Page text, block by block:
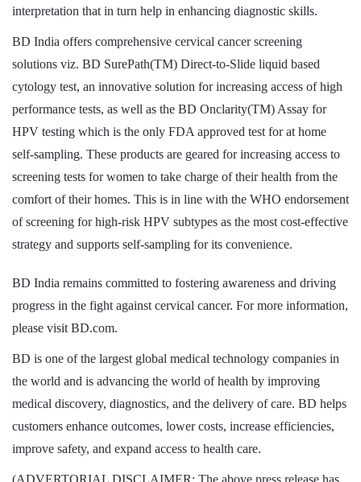
interpretation that in turn help in enhancing diagnostic skills.
BD India offers comprehensive cervical cancer screening
solutions viz. BD SurePath(TM) Direct-to-Slide liquid based
cytology test, an innovative solution for increasing access of high
performance tests, as well as the BD Onclarity(TM) Assay for
HPV testing which is the only FDA approved test for at home
self-sampling. These products are geared for increasing access to
screening tests for women to take charge of their health from the
comfort of their homes. This is in line with the WHO endorsement
of screening for high-risk HPV subtypes as the most cost-effective
strategy and supports self-sampling for its convenience.
BD India remains committed to fostering awareness and driving
progress in the fight against cervical cancer. For more information,
please visit BD.com.
BD is one of the largest global medical technology companies in
the world and is advancing the world of health by improving
medical discovery, diagnostics, and the delivery of care. BD helps
customers enhance outcomes, lower costs, increase efficiencies,
improve safety, and expand access to health care.
(ADVERTORIAL DISCLAIMER: The above press release has